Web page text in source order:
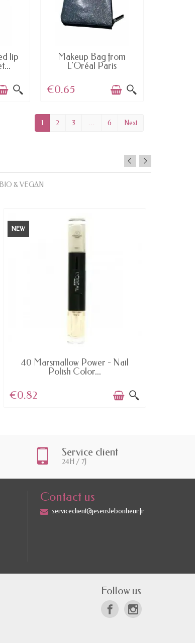
lip
AVAILABLE
Makeup Bag from
L'Oréal Paris
€0.65
1 2 3 … 6 Next
BIO & VEGAN
NEW
40 Marsmallow Power - Nail
Polish Color...
€0.82
Service client
24H / 7J
Contact us
serviceclient@jesenslebonheur.fr
Follow us